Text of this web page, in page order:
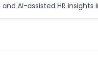
AI-assisted HR